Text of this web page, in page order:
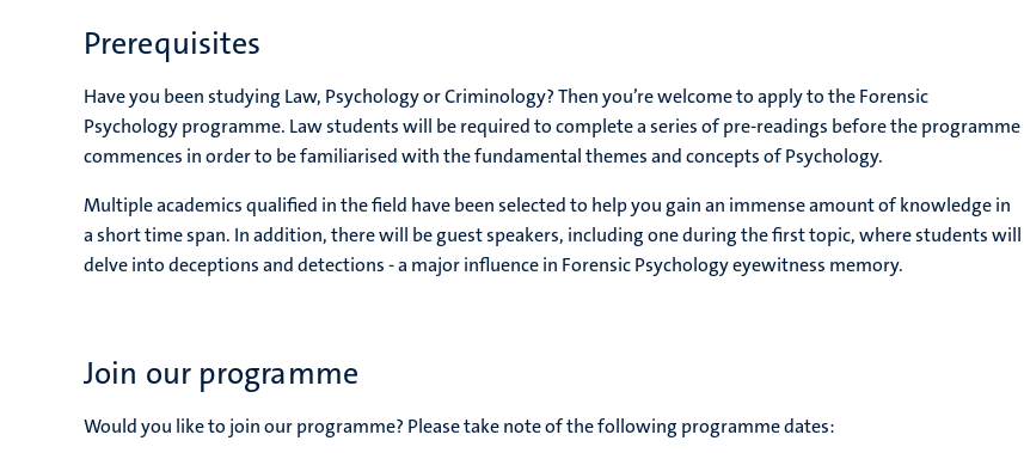
Prerequisites
Have you been studying Law, Psychology or Criminology? Then you’re welcome to apply to the Forensic
Psychology programme. Law students will be required to complete a series of pre-readings before the programme
commences in order to be familiarised with the fundamental themes and concepts of Psychology.
Multiple academics qualified in the field have been selected to help you gain an immense amount of knowledge in
a short time span. In addition, there will be guest speakers, including one during the first topic, where students will
delve into deceptions and detections - a major influence in Forensic Psychology eyewitness memory.
Join our programme
Would you like to join our programme? Please take note of the following programme dates: